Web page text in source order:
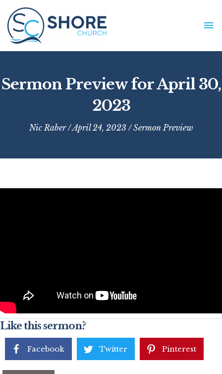
content
Sermon Preview for April 30,
2023
Nic Raber/ April 24, 2023 /Sermon Preview
Like this sermon?
Facebook Twitter Pinterest